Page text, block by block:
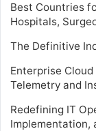
Best Countries
Hospitals,
The Definitive
Enterprise
Telemetry and
Redefining IT
Implementation,